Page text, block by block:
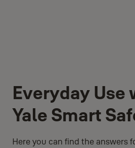
Everyday Use
Yale Smart
Here you can find the answers